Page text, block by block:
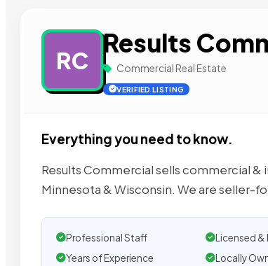
RC
Results
Commercial Real Estate
VERIFIED LISTING
Everything you need to know.
Results Commercial sells commercial
Minnesota & Wisconsin. We are seller-
Professional Staff Licensed &
Years of Experience
Locally